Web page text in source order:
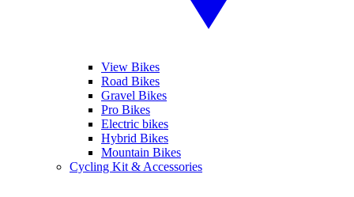
View Bikes
Road Bikes
Gravel Bikes
Pro Bikes
Electric bikes
Hybrid Bikes
Mountain Bikes
Cycling Kit & Accessories